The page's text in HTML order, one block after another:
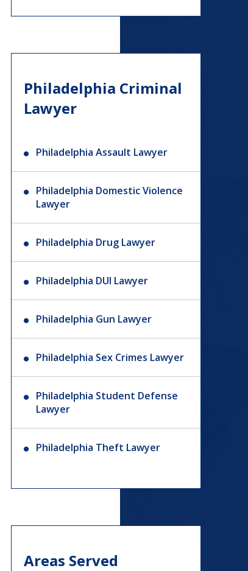
Philadelphia Criminal
Lawyer
Philadelphia Assault Lawyer
Philadelphia Domestic Violence
Lawyer
Philadelphia Drug Lawyer
Philadelphia DUI Lawyer
Philadelphia Gun Lawyer
Philadelphia Sex Crimes Lawyer
Philadelphia Student Defense
Lawyer
Philadelphia Theft Lawyer
Areas Served